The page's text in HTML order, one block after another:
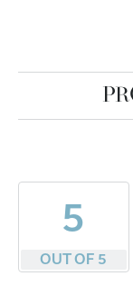
5
OUT OF 5